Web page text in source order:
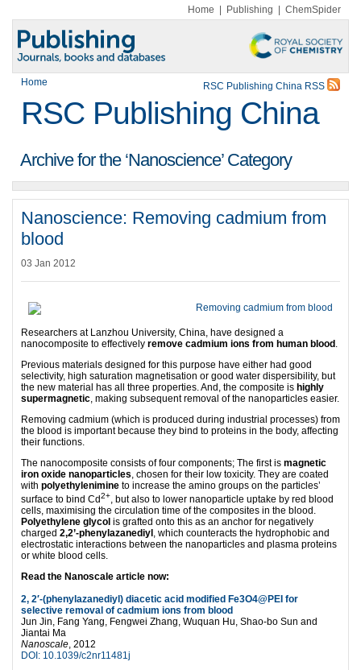
Home Publishing ChemSpider
Home RSC Publishing China RSS
RSC Publishing China
Archive for the ‘Nanoscience’ Category
Nanoscience: Removing cadmium from
blood
03 Jan 2012
Researchers at Lanzhou University, China, have designed a
nanocomposite to effectively remove cadmium ions from human blood .
Previous materials designed for this purpose have either had good
selectivity, high saturation magnetisation or good water dispersibility, but
the new material has all three properties. And, the composite is highly
supermagnetic, making subsequent removal of the nanoparticles easier.
Removing cadmium (which is produced during industrial processes) from
the blood is important because they bind to proteins in the body, affecting
their functions.
The nanocomposite consists of four components; The first is magnetic
iron oxide nanoparticles, chosen for their low toxicity. They are coated
with polyethylenimine to increase the amino groups on the particles’
surface to bind Cd2+, but also to lower nanoparticle uptake by red blood
cells, maximising the circulation time of the composites in the blood.
Polyethylene glycol is grafted onto this as an anchor for negatively
charged 2,2’-phenylazanediyl , which counteracts the hydrophobic and
electrostatic interactions between the nanoparticles and plasma proteins
or white blood cells.
Read the Nanoscale article now:
2, 2′-(phenylazanediyl) diacetic acid modified Fe3O4@PEI for
selective removal of cadmium ions from blood
Jun Jin, Fang Yang, Fengwei Zhang, Wuquan Hu, Shao-bo Sun and
Jiantai Ma
Nanoscale, 2012
DOI: 10.1039/c2nr11481j